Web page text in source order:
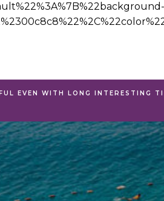
EVEN WITH LONG INTERESTING